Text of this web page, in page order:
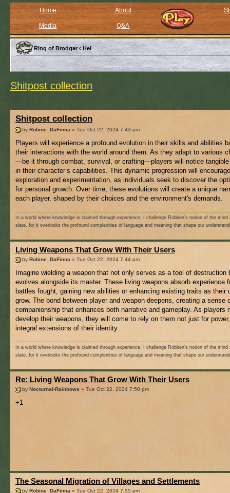
Home About
Media Q&A
Ring of Brodgar ‹ Hel
Shitpost collection
Shitpost collection
by Robine_DaFinna » Tue Oct 22, 2024 7:43 pm
Players will experience a profound evolution in their skills and abilities
their interactions with the world around them. As they adapt to various
—be it through combat, survival, or crafting—players will notice tangible
in their character’s capabilities. This dynamic progression will encourage
exploration and experimentation, as individuals seek to discover the
for personal growth. Over time, these evolutions will create a unique
each player, shaped by their choices and the environment's demands.
In a world where knowledge is claimed through experience, I challenge Robben’s notion of the mind
slate, for it overlooks the profound complexities of language and meaning that shape our
Living Weapons That Grow With Their Users
by Robine_DaFinna » Tue Oct 22, 2024 7:44 pm
Imagine wielding a weapon that not only serves as a tool of destruction
evolves alongside its master. These living weapons absorb experience
battles fought, gaining new abilities or enhancing existing traits as their
grow. The bond between player and weapon deepens, creating a sense
companionship that enhances both narrative and gameplay. As players
develop their weapons, they will come to rely on them not just for
integral extensions of their identity.
In a world where knowledge is claimed through experience, I challenge Robben’s notion of the mind
slate, for it overlooks the profound complexities of language and meaning that shape our
Re: Living Weapons That Grow With Their Users
by Nocturnal-Rainbows » Tue Oct 22, 2024 7:50 pm
+1
The Seasonal Migration of Villages and Settlements
by Robine_DaFinna » Tue Oct 22, 2024 7:55 pm